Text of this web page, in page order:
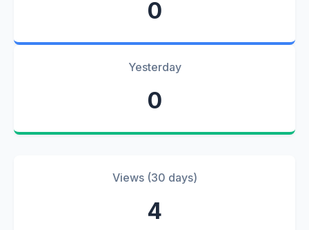
0
Yesterday
0
Views (30 days)
4